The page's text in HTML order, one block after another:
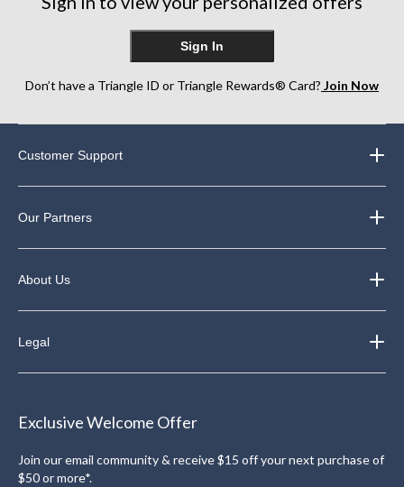
Sign In
Don’t have a Triangle ID or Triangle Rewards® Card? Join Now
Customer Support
Our Partners
About Us
Legal
Exclusive Welcome Offer
Join our email community & receive $15 off your next purchase of
$50 or more*.